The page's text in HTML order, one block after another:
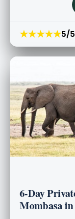
★★★★★5/
6-Day
Mombasa